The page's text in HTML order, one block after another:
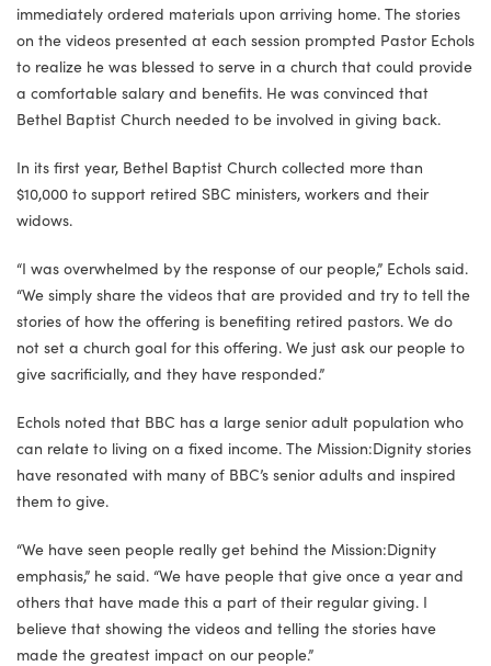
immediately ordered materials upon arriving home. The stories
on the videos presented at each session prompted Pastor Echols
to realize he was blessed to serve in a church that could provide
a comfortable salary and benefits. He was convinced that
Bethel Baptist Church needed to be involved in giving back.
In its first year, Bethel Baptist Church collected more than
$10,000 to support retired SBC ministers, workers and their
widows.
“I was overwhelmed by the response of our people,” Echols said.
“We simply share the videos that are provided and try to tell the
stories of how the offering is benefiting retired pastors. We do
not set a church goal for this offering. We just ask our people to
give sacrificially, and they have responded.”
Echols noted that BBC has a large senior adult population who
can relate to living on a fixed income. The Mission:Dignity stories
have resonated with many of BBC’s senior adults and inspired
them to give.
“We have seen people really get behind the Mission:Dignity
emphasis,” he said. “We have people that give once a year and
others that have made this a part of their regular giving. I
believe that showing the videos and telling the stories have
made the greatest impact on our people.”